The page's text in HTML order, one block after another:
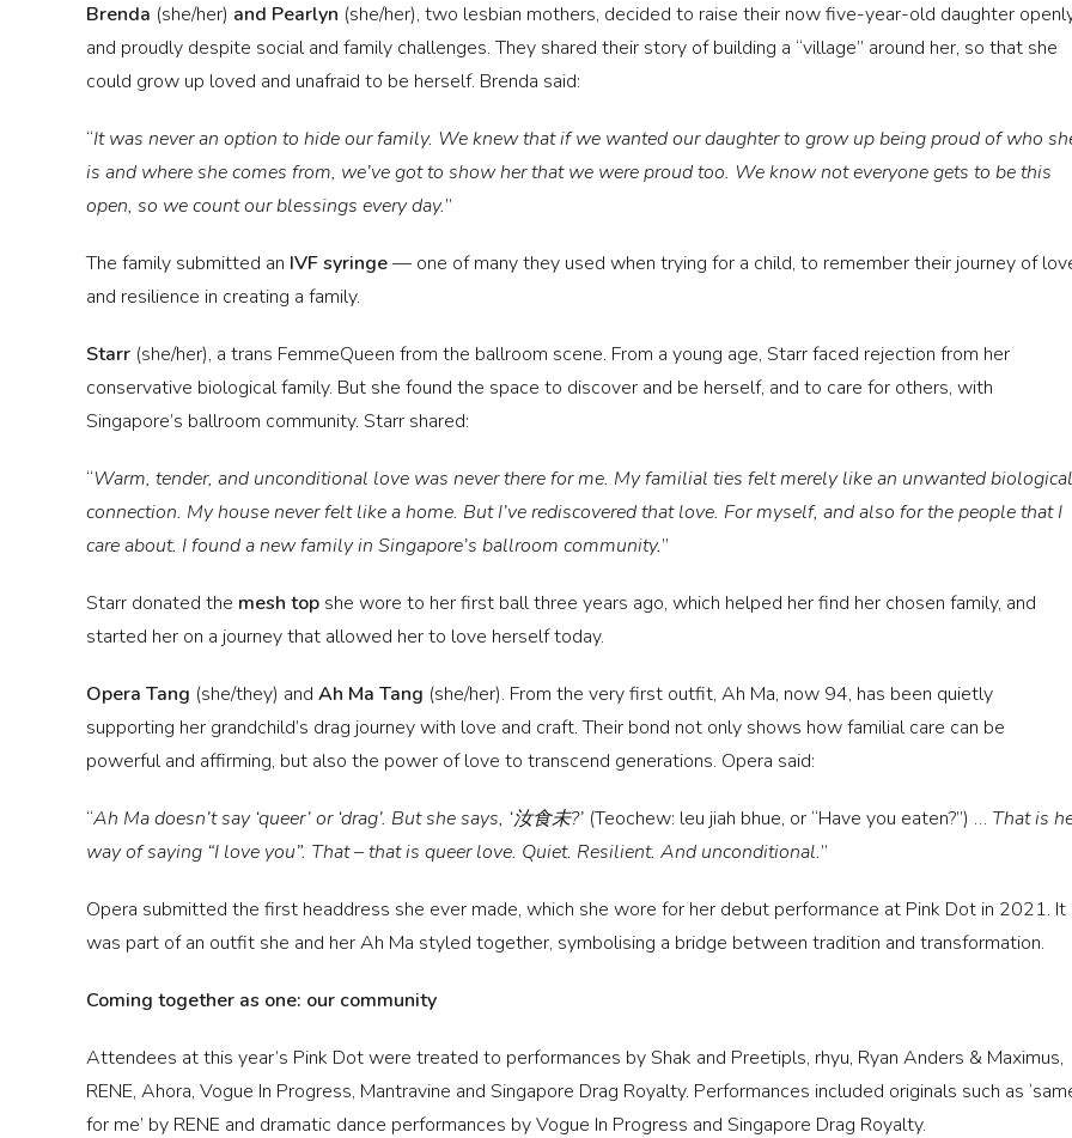
Brenda (she/her) and Pearlyn (she/her), two lesbian mothers, decided to raise their now five-year-old daughter
and proudly despite social and family challenges. They shared their story of building a “village” around her, so that she
could grow up loved and unafraid to be herself. Brenda said:
“It was never an option to hide our family. We knew that if we wanted our daughter to grow up being proud of who
is and where she comes from, we’ve got to show her that we were proud too. We know not everyone gets to be this
open, so we count our blessings every day.”
The family submitted an IVF syringe— one of many they used when trying for a child, to remember their journey of
and resilience in creating a family.
Starr (she/her), a trans FemmeQueen from the ballroom scene. From a young age, Starr faced rejection from her
conservative biological family. But she found the space to discover and be herself, and to care for others, with
Singapore’s ballroom community. Starr shared:
“Warm, tender, and unconditional love was never there for me. My familial ties felt merely like an unwanted biological
connection. My house never felt like a home. But I’ve rediscovered that love. For myself, and also for the people that I
care about. I found a new family in Singapore’s ballroom community.”
Starr donated the mesh top she wore to her first ball three years ago, which helped her find her chosen family, and
started her on a journey that allowed her to love herself today.
Opera Tang (she/they) and Ah Ma Tang (she/her). From the very first outfit, Ah Ma, now 94, has been quietly
supporting her grandchild’s drag journey with love and craft. Their bond not only shows how familial care can be
powerful and affirming, but also the power of love to transcend generations. Opera said:
“Ah Ma doesn’t say ‘queer’ or ‘drag’. But she says, ‘汝食未?’ (Teochew: leu jiah bhue, or “Have you eaten?”) … That is
way of saying “I love you”. That – that is queer love. Quiet. Resilient. And unconditional.”
Opera submitted the first headdress she ever made, which she wore for her debut performance at Pink Dot in 2021. It
was part of an outfit she and her Ah Ma styled together, symbolising a bridge between tradition and transformation.
Coming together as one: our community
Attendees at this year’s Pink Dot were treated to performances by Shak and Preetipls, rhyu, Ryan Anders & Maximus,
RENE, Ahora, Vogue In Progress, Mantravine and Singapore Drag Royalty. Performances included originals such as
for me’ by RENE and dramatic dance performances by Vogue In Progress and Singapore Drag Royalty.